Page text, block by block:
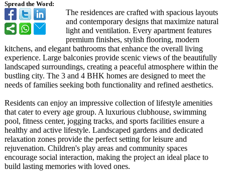
Spread the Word:
The residences are crafted with spacious layouts
and contemporary designs that maximize natural
light and ventilation. Every apartment features
premium finishes, stylish flooring, modern
kitchens, and elegant bathrooms that enhance the overall living
experience. Large balconies provide scenic views of the beautifully
landscaped surroundings, creating a peaceful atmosphere within the
bustling city. The 3 and 4 BHK homes are designed to meet the
needs of families seeking both functionality and refined aesthetics.
Residents can enjoy an impressive collection of lifestyle amenities
that cater to every age group. A luxurious clubhouse, swimming
pool, fitness center, jogging tracks, and sports facilities ensure a
healthy and active lifestyle. Landscaped gardens and dedicated
relaxation zones provide the perfect setting for leisure and
rejuvenation. Children's play areas and community spaces
encourage social interaction, making the project an ideal place to
build lasting memories with loved ones.